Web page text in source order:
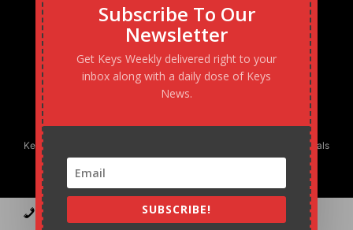
Keys Weekly’s Digital Marketing Agency: Transforming business goals
into reality, one strategy at a time.
Contact Advertise Podcast
Subscribe To Our
Newsletter
Get Keys Weekly delivered right to your
inbox along with a daily dose of Keys
News.
SUBSCRIBE!